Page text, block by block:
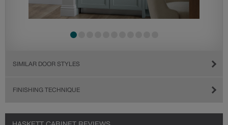
SIMILAR DOOR STYLES
FINISHING TECHNIQUE